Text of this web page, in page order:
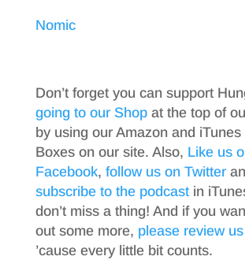
Nomic
Don’t forget you can support
going to our Shopat the top of
by using our Amazon and
Boxes on our site. Also, Like us
Facebook, follow us on Twitter
subscribe to the podcastin
don’t miss a thing! And if you
out some more, please review
’cause every little bit counts.